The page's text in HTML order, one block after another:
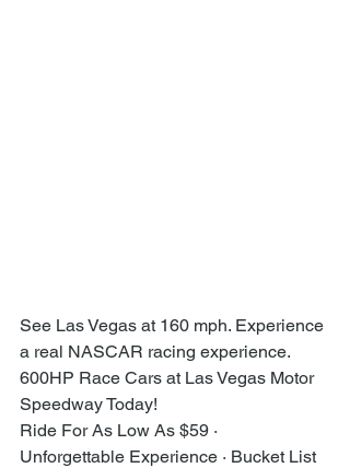
See Las Vegas at 160 mph. Experience
a real NASCAR racing experience.
600HP Race Cars at Las Vegas Motor
Speedway Today!
Ride For As Low As $59 ·
Unforgettable Experience · Bucket List